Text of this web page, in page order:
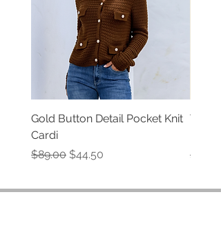
Gold Button Detail Pocket Knit
Cardi
Regular Price
$89.00 Sale Price
$44.50
Tate
$79.00